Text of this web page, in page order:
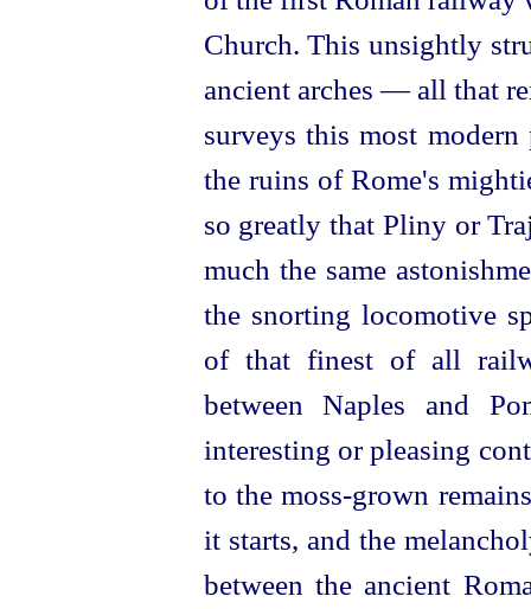
Church. This unsightly
ancient arches — all that
surveys this most
the ruins of Rome's
so greatly that Pliny or
much the same
the snorting locomotive
of that finest of all
between Naples and
interesting or pleasing
to the moss-grown
it starts, and the
between the ancient